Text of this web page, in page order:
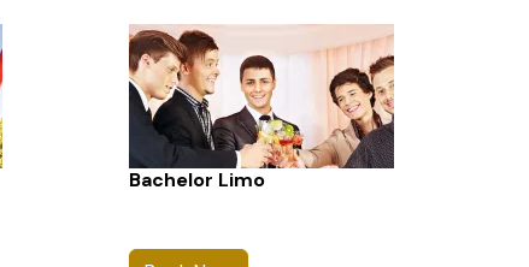
Bachelor Limo